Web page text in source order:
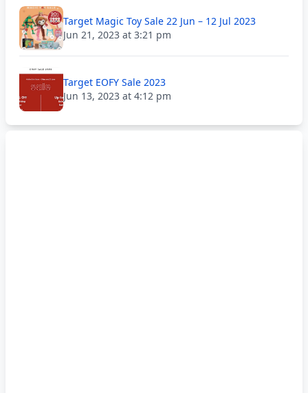
Target Magic Toy Sale 22 Jun – 12 Jul 2023
Jun 21, 2023 at 3:21 pm
Target EOFY Sale 2023
Jun 13, 2023 at 4:12 pm